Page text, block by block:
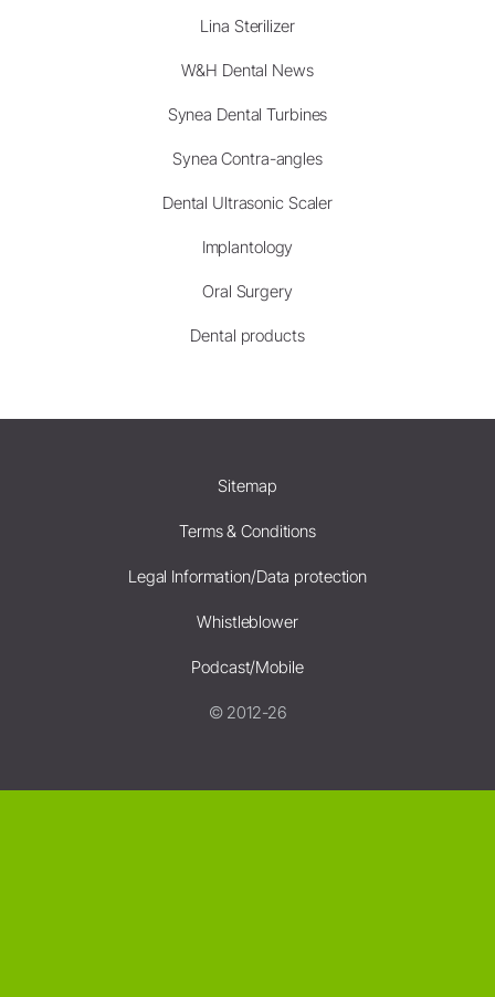
Lina Sterilizer
W&H Dental News
Synea Dental Turbines
Synea Contra-angles
Dental Ultrasonic Scaler
Implantology
Oral Surgery
Dental products
Sitemap
Terms & Conditions
Legal Information/Data protection
Whistleblower
Podcast/Mobile
© 2012-26